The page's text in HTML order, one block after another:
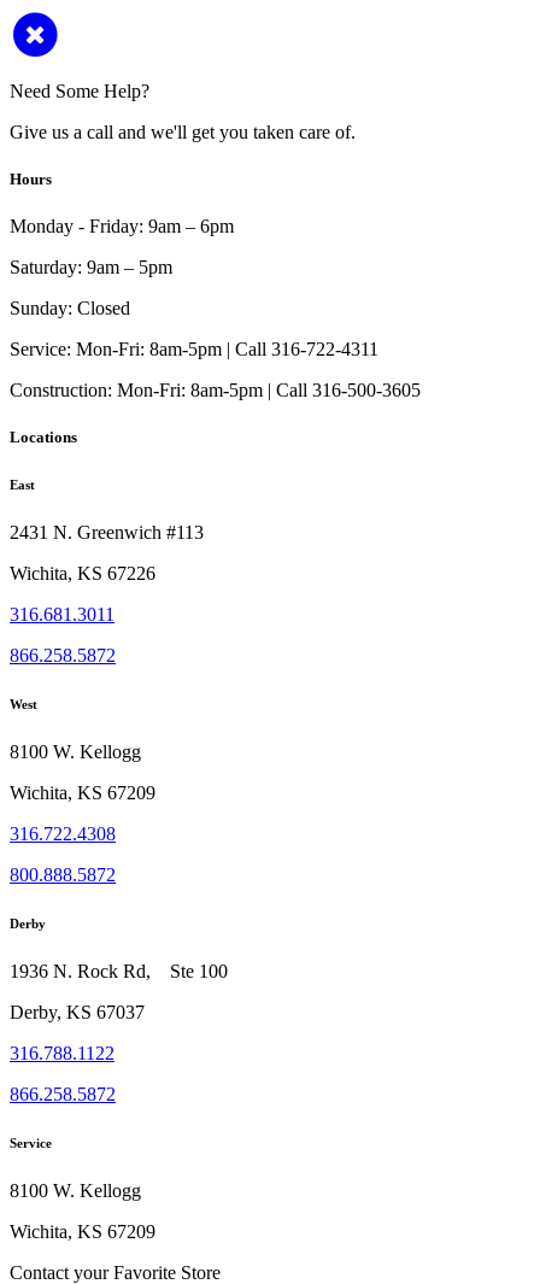
Need Some Help?
Give us a call and we'll get you taken care of.
Hours
Monday - Friday: 9am – 6pm
Saturday: 9am – 5pm
Sunday: Closed
Service: Mon-Fri: 8am-5pm | Call 316-722-4311
Construction: Mon-Fri: 8am-5pm | Call 316-500-3605
Locations
East
2431 N. Greenwich #113
Wichita, KS 67226
316.681.3011
866.258.5872
West
8100 W. Kellogg
Wichita, KS 67209
316.722.4308
800.888.5872
Derby
1936 N. Rock Rd, Ste 100
Derby, KS 67037
316.788.1122
866.258.5872
Service
8100 W. Kellogg
Wichita, KS 67209
Contact your Favorite Store